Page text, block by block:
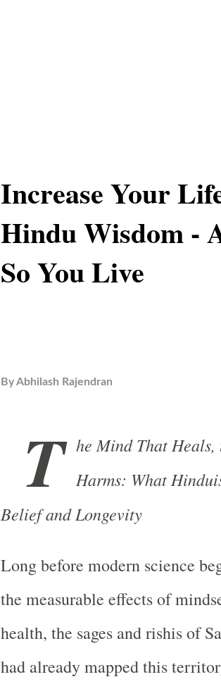
Increase Your
Hindu Wisdom -
So You Live
ByAbhilash Rajendran
T he Mind That
Harms: What
Belief and Longevity
Long before modern science
the measurable effects of
health, the sages and rishis of
had already mapped this